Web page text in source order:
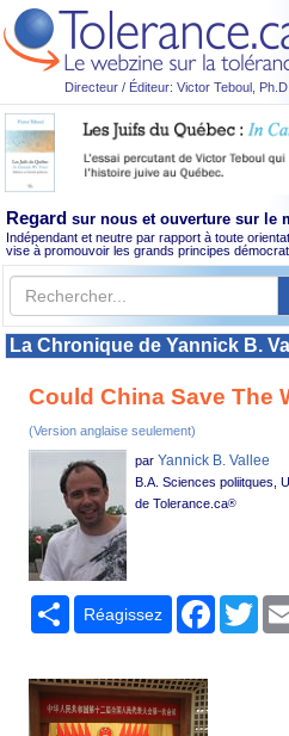
Directeur / Éditeur: Victor Teboul, Ph.D.
Regard sur nous et ouverture sur le
Indépendant et neutre par rapport à toute
vise à promouvoir les grands principes
La Chronique de Yannick B.
Could China Save The
(Version anglaise seulement)
parYannick B. Vallee
B.A. Sciences poliitques,
de Tolerance.ca®
Partager
Réagissez